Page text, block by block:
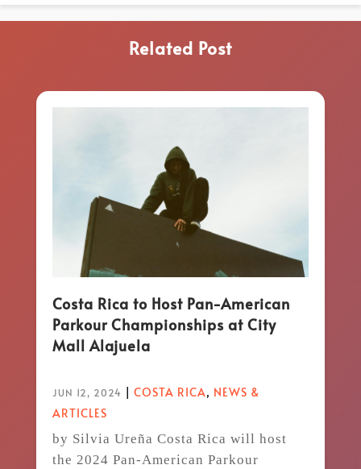
Related Post
Costa Rica to Host Pan-American
Parkour Championships at City
Mall Alajuela
JUN 12, 2024 | COSTA RICA, NEWS &
ARTICLES
by Silvia Ureña Costa Rica will host
the 2024 Pan-American Parkour